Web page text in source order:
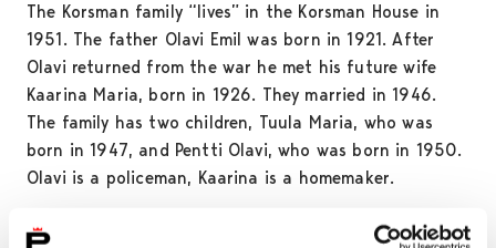
The Korsman family “lives” in the Korsman House in
1951. The father Olavi Emil was born in 1921. After
Olavi returned from the war he met his future wife
Kaarina Maria, born in 1926. They married in 1946.
The family has two children, Tuula Maria, who was
born in 1947, and Pentti Olavi, who was born in 1950.
Olavi is a policeman, Kaarina is a homemaker.
The first home of the young couple was a room in